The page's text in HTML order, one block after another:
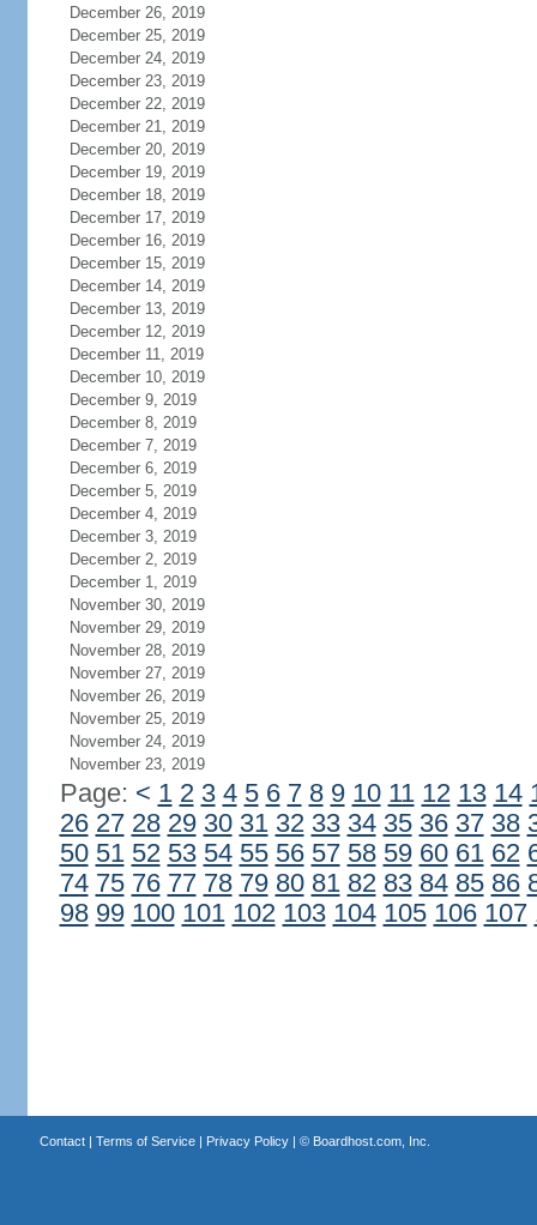
December 26, 2019
December 25, 2019
December 24, 2019
December 23, 2019
December 22, 2019
December 21, 2019
December 20, 2019
December 19, 2019
December 18, 2019
December 17, 2019
December 16, 2019
December 15, 2019
December 14, 2019
December 13, 2019
December 12, 2019
December 11, 2019
December 10, 2019
December 9, 2019
December 8, 2019
December 7, 2019
December 6, 2019
December 5, 2019
December 4, 2019
December 3, 2019
December 2, 2019
December 1, 2019
November 30, 2019
November 29, 2019
November 28, 2019
November 27, 2019
November 26, 2019
November 25, 2019
November 24, 2019
November 23, 2019
Page: < 1 2 3 4 5 6 7 8 9 10 11 12 13 14
26 27 28 29 30 31 32 33 34 35 36 37 38
50 51 52 53 54 55 56 57 58 59 60 61 62
74 75 76 77 78 79 80 81 82 83 84 85 86
98 99 100 101 102 103 104 105 106 107
Contact| Terms of Service| Privacy Policy| © Boardhost.com, Inc.